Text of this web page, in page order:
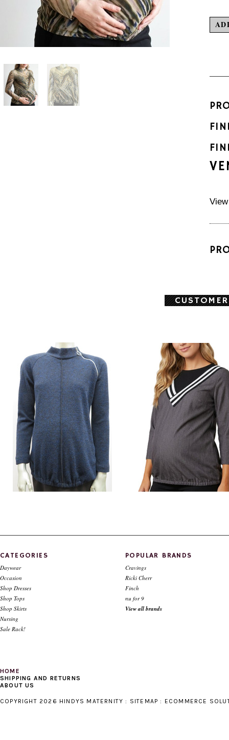
$98.00 $39.00
denim
CATEGORIES
Daywear
Occasion
Shop Dresses
Shop Tops
Shop Skirts
Nursing
Sale Rack!
POPULAR BRANDS
Cravings
Ricki Cherr
Finch
nu for 9
View all brands
HOME
SHIPPING AND RETURNS
ABOUT US
COPYRIGHT 2026 HINDYS MATERNITY : SITEMAP : ECOMMERCE